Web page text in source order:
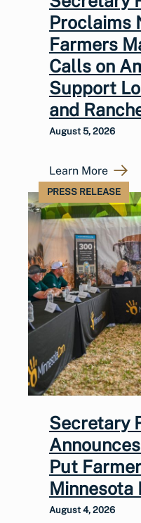
Proclaims
Farmers
Calls on
Support
and
August 5, 2026
Learn More
PRESS RELEASE
Secretary
Put
Minnesota
August 4, 2026